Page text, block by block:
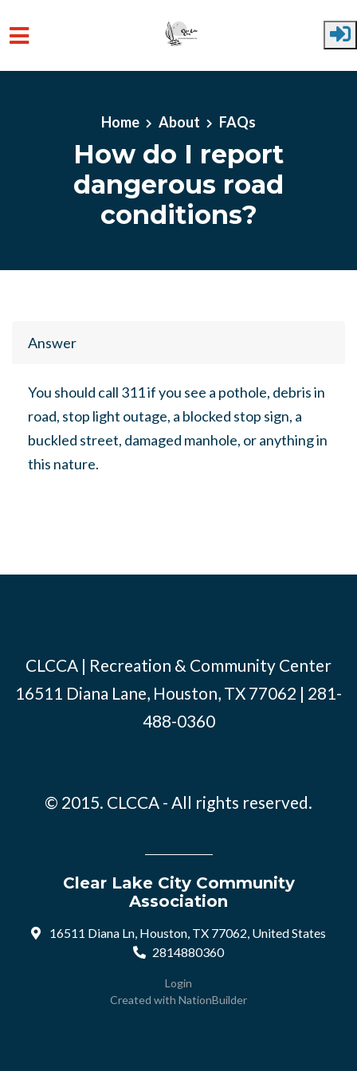
Home
About FAQs
How do I report
dangerous road
conditions?
Answer
You should call 311 if you see a pothole, debris in
road, stop light outage, a blocked stop sign, a
buckled street, damaged manhole, or anything in
this nature.
CLCCA | Recreation & Community Center
16511 Diana Lane, Houston, TX 77062 | 281-
488-0360
© 2015. CLCCA - All rights reserved.
Clear Lake City Community
Association
16511 Diana Ln, Houston, TX 77062, United States
2814880360
Login
Created with NationBuilder